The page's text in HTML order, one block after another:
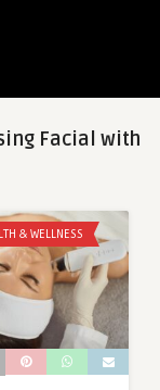
Facial with
& WELLNESS